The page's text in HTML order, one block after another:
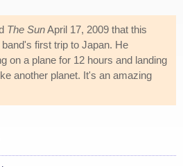
The SunApril 17, 2009 that this
first trip to Japan. He
on a plane for 12 hours and landing
another planet. It's an amazing